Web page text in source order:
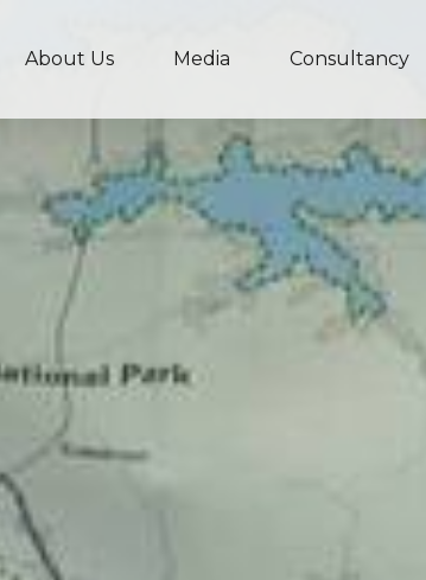
About Us Media Consultancy